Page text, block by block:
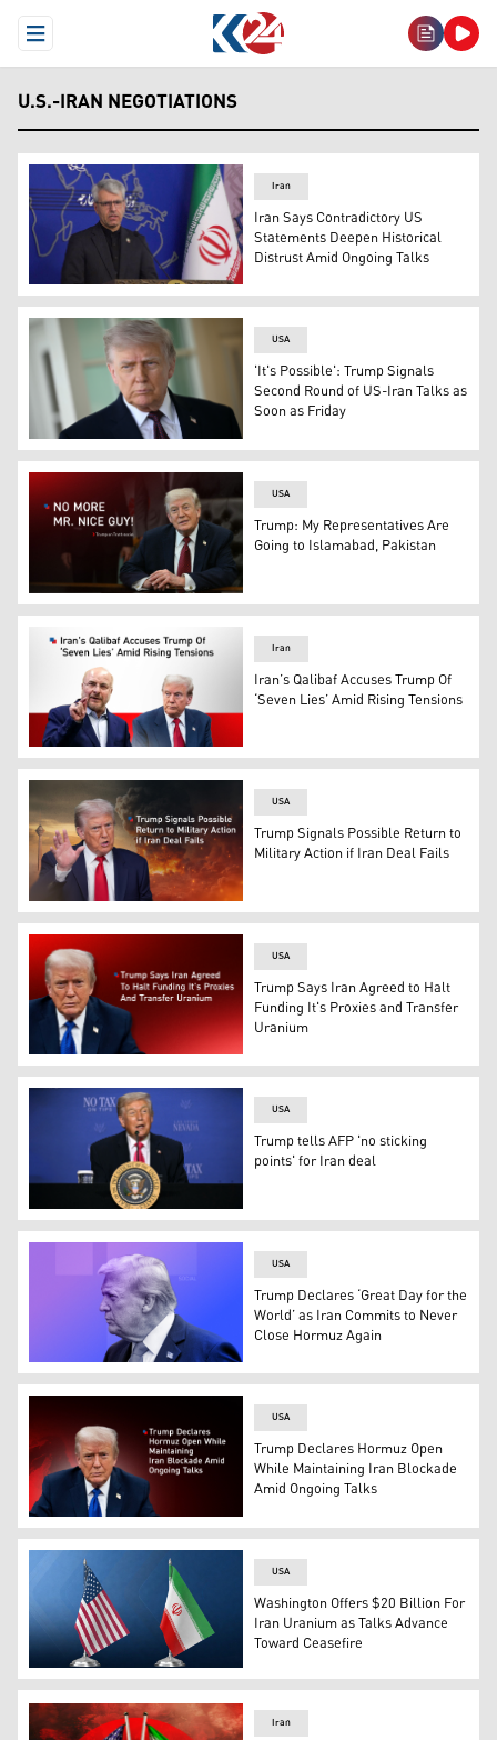
Open Menu
U.S.-IRAN NEGOTIATIONS
Iran's foreign ministry spokesman Esmaeil Baqaei,
Iran
Iran Says Contradictory US
Statements Deepen Historical
Distrust Amid Ongoing Talks
US President Donald Trump speaks to the press
USA
'It's Possible': Trump Signals
Second Round of US-Iran Talks as
Soon as Friday
U.S. President Donald Trump. (Photo: Kurdistan24)
USA
Trump: My Representatives Are
Going to Islamabad, Pakistan
Iran’s Parliament Speaker Mohammad Baqer Qalibaf.
Iran
Iran’s Qalibaf Accuses Trump Of
‘Seven Lies’ Amid Rising Tensions
US President Donald Trump. (Graphic: Kurdistan24)
USA
Trump Signals Possible Return to
Military Action if Iran Deal Fails
US President Donald Trump. (Graphic: Kurdistan24)
USA
Trump Says Iran Agreed to Halt
Funding It's Proxies and Transfer
Uranium
US President Donald Trump speaks during a
USA
Trump tells AFP 'no sticking
points' for Iran deal
US President Donald Trump. (Graphic: Kurdistan24)
USA
Trump Declares ‘Great Day for the
World’ as Iran Commits to Never
Close Hormuz Again
US President Donald Trump. (Graphic: Kurdistan24)
USA
Trump Declares Hormuz Open
While Maintaining Iran Blockade
Amid Ongoing Talks
The United States' flag (L), and The Iranian flag (R).
USA
Washington Offers $20 Billion For
Iran Uranium as Talks Advance
Toward Ceasefire
Iran